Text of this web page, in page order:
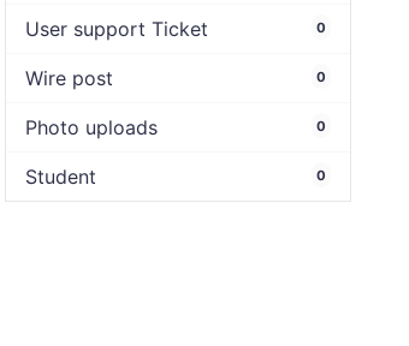
User support Ticket 0
Wire post 0
Photo uploads 0
Student 0